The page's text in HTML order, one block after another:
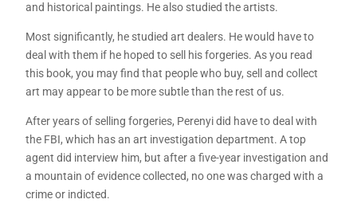
and historical paintings. He also studied the artists.
Most significantly, he studied art dealers. He would have to
deal with them if he hoped to sell his forgeries. As you read
this book, you may find that people who buy, sell and collect
art may appear to be more subtle than the rest of us.
After years of selling forgeries, Perenyi did have to deal with
the FBI, which has an art investigation department. A top
agent did interview him, but after a five-year investigation and
a mountain of evidence collected, no one was charged with a
crime or indicted.